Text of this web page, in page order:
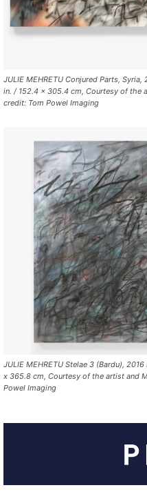
JULIE MEHRETU Conjured Parts,
in. / 152.4 x 305.4 cm, Courtesy of the
credit: Tom Powel Imaging
JULIE MEHRETU Stelae 3 (Bardu),
x 365.8 cm, Courtesy of the artist and
Powel Imaging